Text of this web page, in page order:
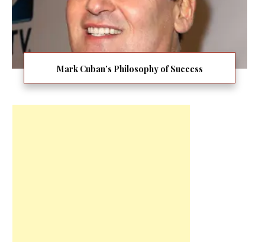
Mark Cuban’s Philosophy of Success